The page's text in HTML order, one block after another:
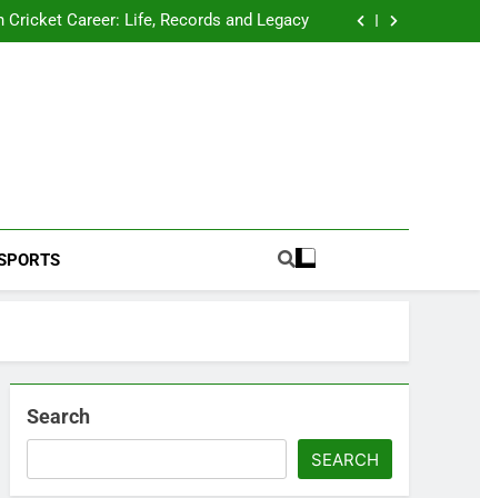
Cricket Career: Life, Records and Legacy
Retires From International Cricket
Search
SEARCH